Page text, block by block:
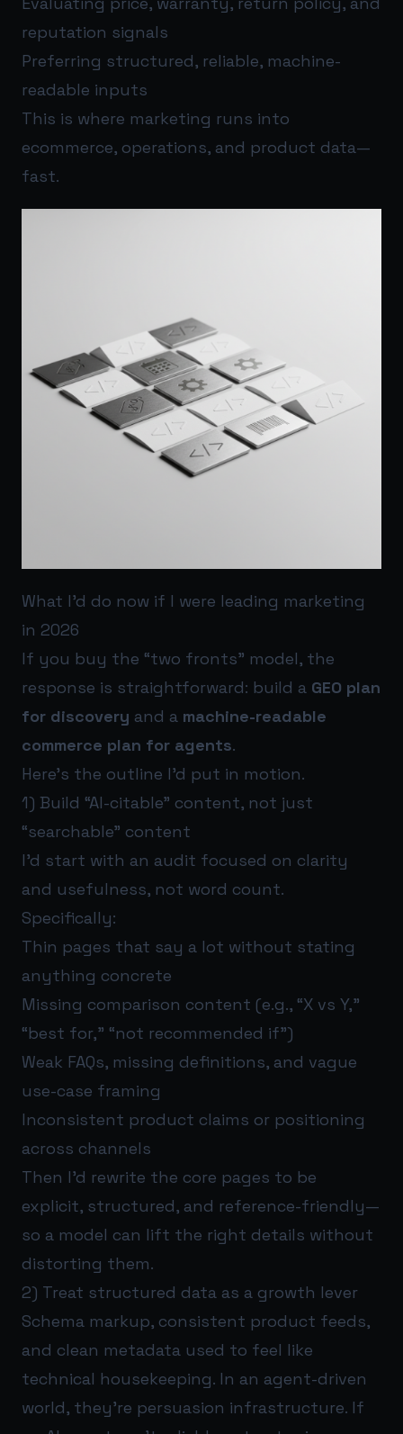
reputation signals
Preferring structured, reliable, machine-
readable inputs
This is where marketing runs into
ecommerce, operations, and product data—
fast.
What I’d do now if I were leading marketing
in 2026
If you buy the “two fronts” model, the
response is straightforward: build a GEO plan
for discovery and a machine-readable
commerce plan for agents.
Here’s the outline I’d put in motion.
1) Build “AI-citable” content, not just
“searchable” content
I’d start with an audit focused on clarity
and usefulness, not word count.
Specifically:
Thin pages that say a lot without stating
anything concrete
Missing comparison content (e.g., “X vs Y,”
“best for,” “not recommended if”)
Weak FAQs, missing definitions, and vague
use-case framing
Inconsistent product claims or positioning
across channels
Then I’d rewrite the core pages to be
explicit, structured, and reference-friendly—
so a model can lift the right details without
distorting them.
2) Treat structured data as a growth lever
Schema markup, consistent product feeds,
and clean metadata used to feel like
technical housekeeping. In an agent-driven
world, they’re persuasion infrastructure. If